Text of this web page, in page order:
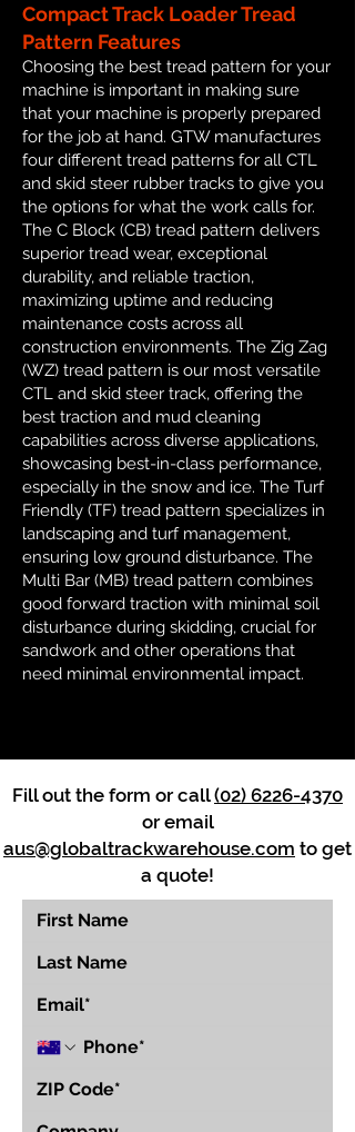
Compact Track Loader Tread
Pattern Features
Choosing the best tread pattern for your
machine is important in making sure
that your machine is properly prepared
for the job at hand. GTW manufactures
four different tread patterns for all CTL
and skid steer rubber tracks to give you
the options for what the work calls for.
The C Block (CB) tread pattern delivers
superior tread wear, exceptional
durability, and reliable traction,
maximizing uptime and reducing
maintenance costs across all
construction environments. The Zig Zag
(WZ) tread pattern is our most versatile
CTL and skid steer track, offering the
best traction and mud cleaning
capabilities across diverse applications,
showcasing best-in-class performance,
especially in the snow and ice. The Turf
Friendly (TF) tread pattern specializes in
landscaping and turf management,
ensuring low ground disturbance. The
Multi Bar (MB) tread pattern combines
good forward traction with minimal soil
disturbance during skidding, crucial for
sandwork and other operations that
need minimal environmental impact.
Fill out the form or call(02) 6226-4370
or email
aus@globaltrackwarehouse.com to get
a quote!